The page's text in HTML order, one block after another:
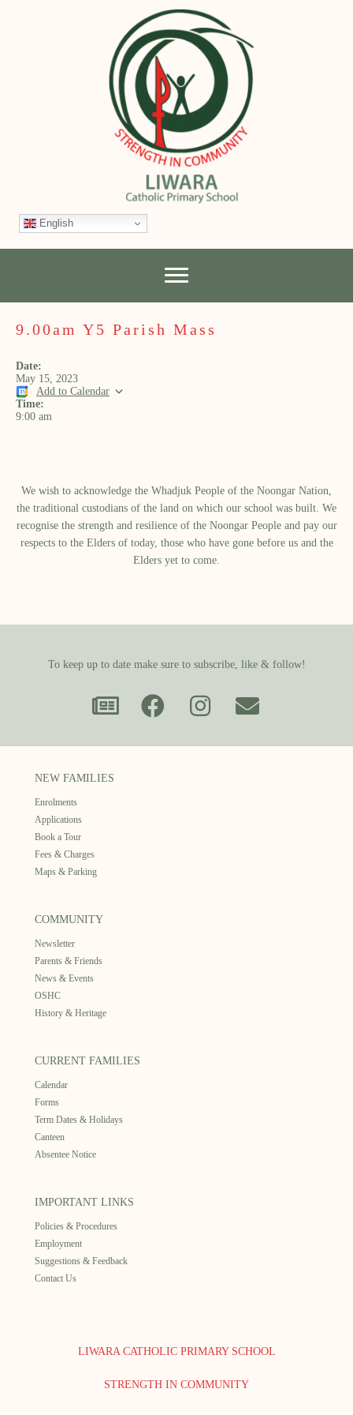
English
9.00am Y5 Parish Mass
Date:
May 15, 2023
Add to Calendar
Time:
9:00 am
We wish to acknowledge the Whadjuk People of the Noongar Nation,
the traditional custodians of the land on which our school was built.​ We
recognise the strength and resilience of the Noongar People and pay our
respects to the Elders of today, those who have gone before us and the
Elders yet to come.
To keep up to date make sure to subscribe, like & follow!
NEW FAMILIES
Enrolments
Applications
Book a Tour
Fees & Charges
Maps & Parking
COMMUNITY
Newsletter
Parents & Friends
News & Events
OSHC
History & Heritage
CURRENT FAMILIES
Calendar
Forms
Term Dates & Holidays
Canteen
Absentee Notice
IMPORTANT LINKS
Policies & Procedures
Employment
Suggestions & Feedback
Contact Us
LIWARA CATHOLIC PRIMARY SCHOOL
STRENGTH IN COMMUNITY